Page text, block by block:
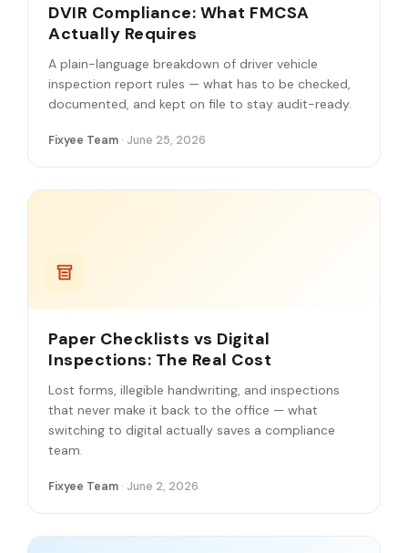
DVIR Compliance: What FMCSA
Actually Requires
A plain-language breakdown of driver vehicle
inspection report rules — what has to be checked,
documented, and kept on file to stay audit-ready.
Fixyee Team · June 25, 2026
Paper Checklists vs Digital
Inspections: The Real Cost
Lost forms, illegible handwriting, and inspections
that never make it back to the office — what
switching to digital actually saves a compliance
team.
Fixyee Team · June 2, 2026